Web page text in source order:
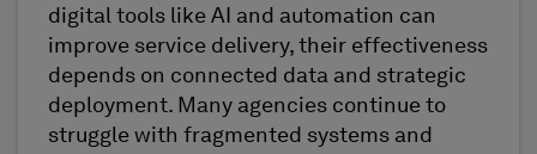
digital tools like AI and automation can
improve service delivery, their effectiveness
depends on connected data and strategic
deployment. Many agencies continue to
struggle with fragmented systems and